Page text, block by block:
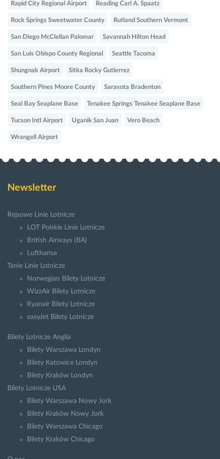
Rapid City Regional Airport Reading Carl A. Spaatz
Rock Springs Sweetwater County Rutland Southern Vermont
San Diego McClellan Palomar Savannah Hilton Head
San Luis Obispo County Regional Seattle Tacoma
Shungnak Airport Sitka Rocky Gutierrez
Southern Pines Moore County Sarasota Bradenton
Seal Bay Seaplane Base Tenakee Springs Tenakee Seaplane Base
Tucson Intl Airport Uganik San Juan Vero Beach
Wrangell Airport
Newsletter
Rejsowe Linie Lotnicze
LOT Polskie Linie Lotnicze
British Airways (BA)
Lufthansa
Tanie Linie Lotnicze
Norwegian Bilety Lotnicze
WizzAir Bilety Lotnicze
Ryanair Bilety Lotnicze
easyJet Bilety Lotnicze
Bilety Lotnicze Anglia
Bilety Warszawa Londyn
Bilety Katowice Londyn
Bilety Kraków Londyn
Bilety Lotnicze USA
Bilety Warszawa Nowy Jork
Bilety Kraków Nowy Jork
Bilety Warszawa Chicago
Bilety Kraków Chicago